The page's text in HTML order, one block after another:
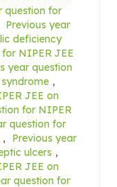
question for
Previous year
deficiency
NIPER JEE
year question
,
JEE on
for NIPER
question for
,
Previous year
ulcers ,
JEE on
question for